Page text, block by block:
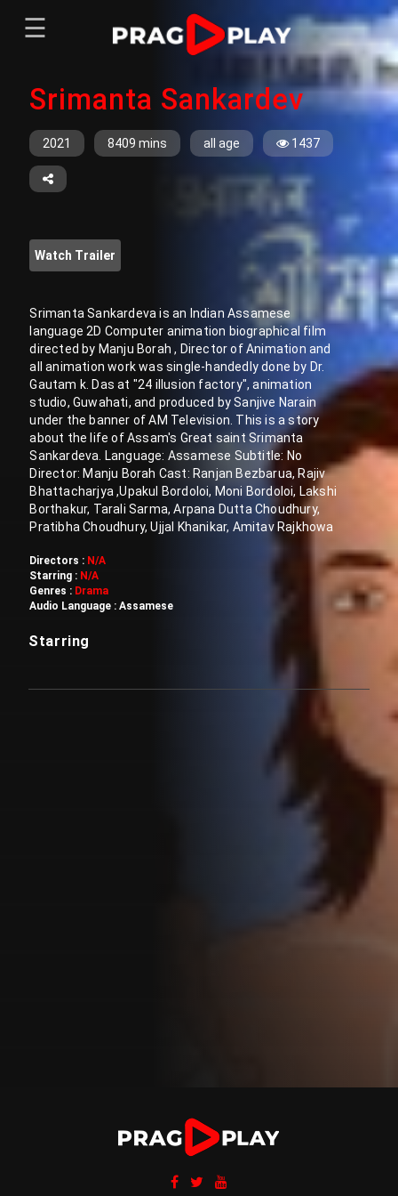
Sign In Register
Menu
Home
Movies
TV Series
Short Films
Sign In
Register
☰
Srimanta Sankardev
2021 8409 mins all age 1437
Watch Trailer
Srimanta Sankardeva is an Indian Assamese
language 2D Computer animation biographical film
directed by Manju Borah , Director of Animation and
all animation work was single-handedly done by Dr.
Gautam k. Das at "24 illusion factory", animation
studio, Guwahati, and produced by Sanjive Narain
under the banner of AM Television. This is a story
about the life of Assam's Great saint Srimanta
Sankardeva. Language: Assamese Subtitle: No
Director: Manju Borah Cast: Ranjan Bezbarua, Rajiv
Bhattacharjya ,Upakul Bordoloi, Moni Bordoloi, Lakshi
Borthakur, Tarali Sarma, Arpana Dutta Choudhury,
Pratibha Choudhury, Ujjal Khanikar, Amitav Rajkhowa
Directors : N/A
Starring : N/A
Genres : Drama
Audio Language :Assamese
Starring